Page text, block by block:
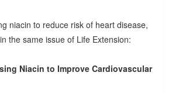
niacin to reduce risk of heart disease,
the same issue of Life Extension:
Niacin to Improve Cardiovascular